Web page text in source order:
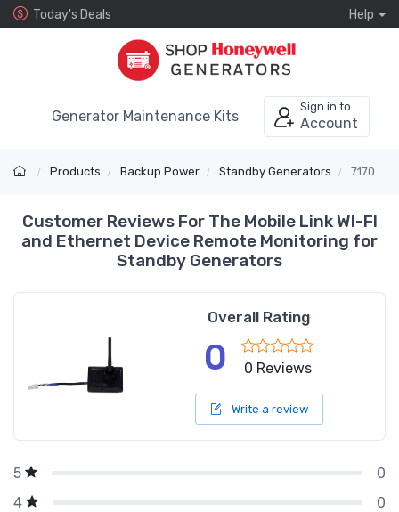
Today's Deals Help
Generator Maintenance Kits
Sign in to
Account
Products Backup Power Standby Generators 7170
Customer Reviews For The Mobile Link WI-FI
and Ethernet Device Remote Monitoring for
Standby Generators
Overall Rating
0 0 Reviews
Write a review
5
0
4
0